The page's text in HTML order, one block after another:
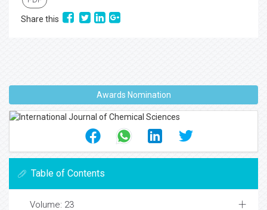
Share this
Awards Nomination
Table of Contents
Volume: 23